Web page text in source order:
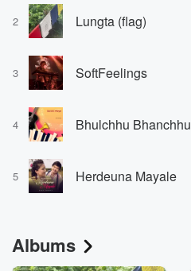
2 Lungta (flag)
3 SoftFeelings
4 Bhulchhu Bhanchhu
5 Herdeuna Mayale
Albums